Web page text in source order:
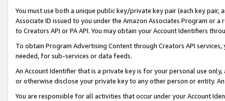
You must use both a unique public key/private key pair (each key pair,
Associate ID issued to you under the Amazon Associates Program or
to Creators API or PA API. You may obtain your Account Identifiers
To obtain Program Advertising Content through Creators API
needed, for sub-services or data feeds.
An Account Identifier that is a private key is for your personal use
or otherwise disclose your private key to any other person or entity.
You are responsible for all activities that occur under your Account